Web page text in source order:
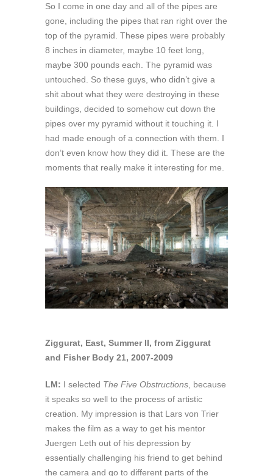
So I come in one day and all of the pipes are
gone, including the pipes that ran right over the
top of the pyramid. These pipes were probably
8 inches in diameter, maybe 10 feet long,
maybe 300 pounds each. The pyramid was
untouched. So these guys, who didn’t give a
shit about what they were destroying in these
buildings, decided to somehow cut down the
pipes over my pyramid without it touching it. I
had made enough of a connection with them. I
don’t even know how they did it. These are the
moments that really make it interesting for me.
Ziggurat, East, Summer II, from Ziggurat
and Fisher Body 21, 2007-2009
LM: I selected The Five Obstructions, because
it speaks so well to the process of artistic
creation. My impression is that Lars von Trier
makes the film as a way to get his mentor
Juergen Leth out of his depression by
essentially challenging his friend to get behind
the camera and go to different parts of the